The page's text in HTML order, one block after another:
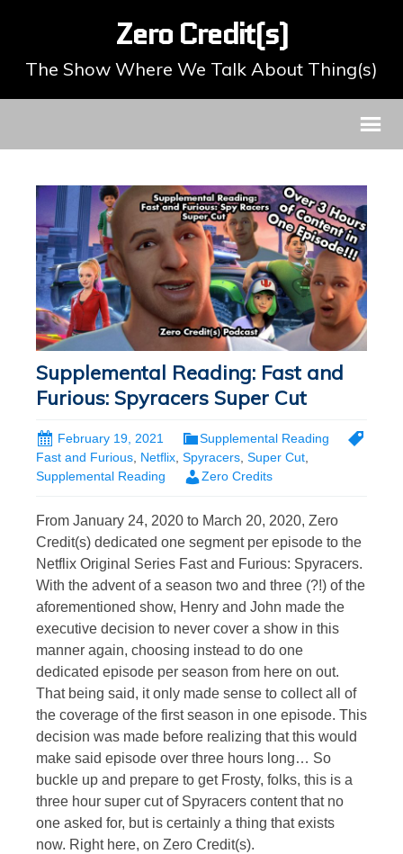
Zero Credit(s)
The Show Where We Talk About Thing(s)
Supplemental Reading: Fast and
Furious: Spyracers Super Cut
February 19, 2021
Supplemental Reading
Fast and Furious, Netflix, Spyracers, Super Cut,
Supplemental Reading
Zero Credits
From January 24, 2020 to March 20, 2020, Zero
Credit(s) dedicated one segment per episode to the
Netflix Original Series Fast and Furious: Spyracers.
With the advent of a season two and three (?!) of the
aforementioned show, Henry and John made the
executive decision to never cover a show in this
manner again, choosing instead to do one
dedicated episode per season from here on out.
That being said, it only made sense to collect all of
the coverage of the first season in one episode. This
decision was made before realizing that this would
make said episode over three hours long… So
buckle up and prepare to get Frosty, folks, this is a
three hour super cut of Spyracers content that no
one asked for, but is certainly a thing that exists
now. Right here, on Zero Credit(s).